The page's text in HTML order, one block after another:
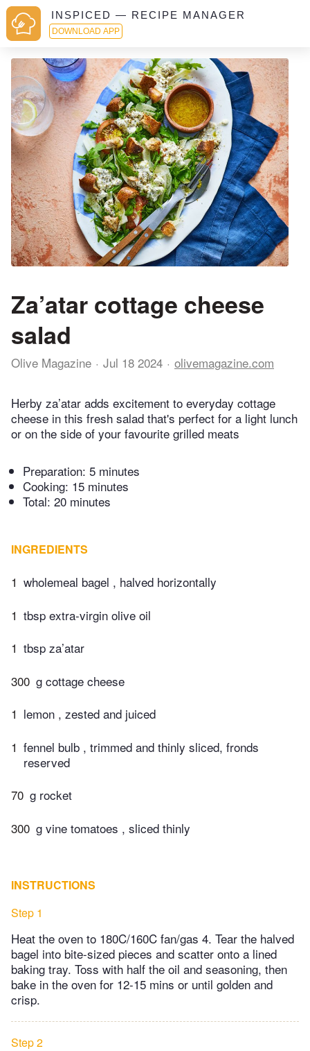
INSPICED — RECIPE MANAGER
DOWNLOAD APP
Za’atar cottage cheese
salad
Olive Magazine Jul 18 2024 olivemagazine.com
Herby za’atar adds excitement to everyday cottage
cheese in this fresh salad that's perfect for a light lunch
or on the side of your favourite grilled meats
Preparation: 5 minutes
Cooking: 15 minutes
Total: 20 minutes
INGREDIENTS
1 wholemeal bagel , halved horizontally
1 tbsp extra-virgin olive oil
1 tbsp za’atar
300 g cottage cheese
1 lemon , zested and juiced
1 fennel bulb , trimmed and thinly sliced, fronds
reserved
70 g rocket
300 g vine tomatoes , sliced thinly
INSTRUCTIONS
Step 1
Heat the oven to 180C/160C fan/gas 4. Tear the halved
bagel into bite-sized pieces and scatter onto a lined
baking tray. Toss with half the oil and seasoning, then
bake in the oven for 12-15 mins or until golden and
crisp.
Step 2